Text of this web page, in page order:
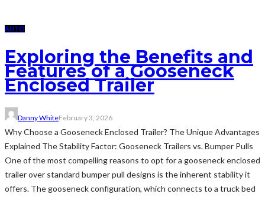
AUTO
Exploring the Benefits and
Features of a Gooseneck
Enclosed Trailer
Danny WhiteFebruary 3, 2026
Why Choose a Gooseneck Enclosed Trailer? The Unique Advantages
Explained The Stability Factor: Gooseneck Trailers vs. Bumper Pulls
One of the most compelling reasons to opt for a gooseneck enclosed
trailer over standard bumper pull designs is the inherent stability it
offers. The gooseneck configuration, which connects to a truck bed